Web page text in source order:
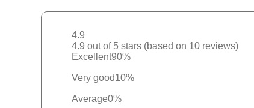
4.9
4.9 out of 5 stars (based on 10 reviews)
Excellent90%
Very good10%
Average0%